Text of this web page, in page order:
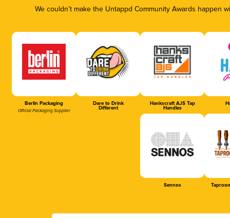
We couldn’t make the Untappd Community Awards
Berlin Packaging
Official Packaging Supplier
Dare to Drink
Different
Hankscraft AJS Tap
Handles
Sennos